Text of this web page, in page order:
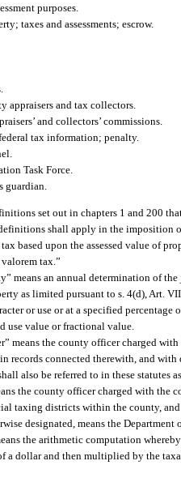
purposes.
taxes and assessments; escrow.
appraisers and tax collectors.
and collectors’ commissions.
tax information; penalty.
Task Force.
guardian.
set out in chapters 1 and 200
shall apply in the imposition
based upon the assessed value of
tax.”
means an annual determination of
as limited pursuant to s. 4(d), Art.
or use or at a specified
use value or fractional value.
means the county officer charged
records connected therewith, and
also be referred to in these statutes
the county officer charged with the
taxing districts within the county,
designated, means the Department
the arithmetic computation
a dollar and then multiplied by the